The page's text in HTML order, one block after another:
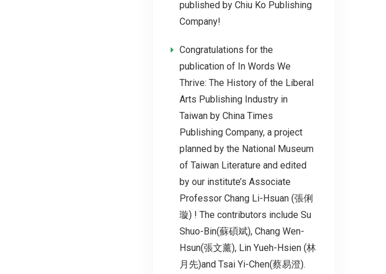
published by Chiu Ko Publishing
Company!
Congratulations for the
publication of In Words We
Thrive: The History of the Liberal
Arts Publishing Industry in
Taiwan by China Times
Publishing Company, a project
planned by the National Museum
of Taiwan Literature and edited
by our institute’s Associate
Professor Chang Li-Hsuan (張俐
璇) ! The contributors include Su
Shuo-Bin(蘇碩斌), Chang Wen-
Hsun(張文薰), Lin Yueh-Hsien (林
月先)and Tsai Yi-Chen(蔡易澄).